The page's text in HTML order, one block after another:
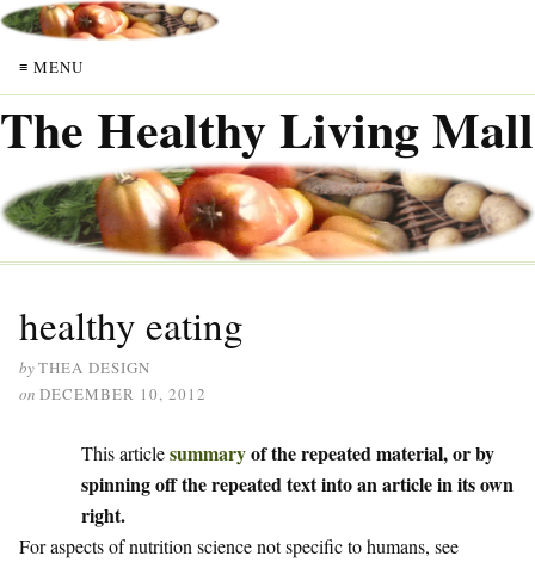
≡ MENU
The Healthy Living Mall
healthy eating
byTHEA DESIGN
on DECEMBER 10, 2012
This articlesummaryof the repeated material, or by
spinning off the repeated text into an article in its own
right.
For aspects of nutrition science not specific to humans, see